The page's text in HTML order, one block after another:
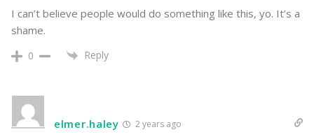
I can’t believe people would do something like this, yo. It’s a
shame.
0 Reply
elmer.haley 2 years ago